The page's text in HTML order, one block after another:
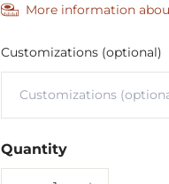
More information
Customizations (optional)
Quantity